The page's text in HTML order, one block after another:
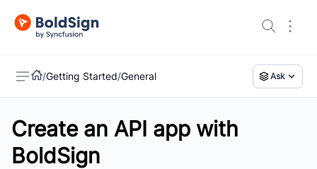
US
/Getting Started/General Ask
Create an API app with
BoldSign